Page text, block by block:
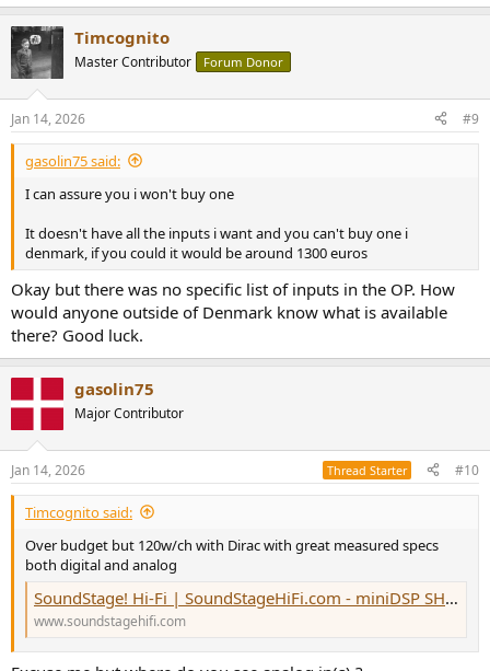
Timcognito
Master Contributor Forum Donor
Jan 14, 2026 #9
gasolin75 said:
I can assure you i won't buy one
It doesn't have all the inputs i want and you can't buy one i
denmark, if you could it would be around 1300 euros
Okay but there was no specific list of inputs in the OP. How
would anyone outside of Denmark know what is available
there? Good luck.
gasolin75
Major Contributor
Jan 14, 2026 Thread Starter #10
Timcognito said:
Over budget but 120w/ch with Dirac with great measured specs
both digital and analog
SoundStage! Hi-Fi | SoundStageHiFi.com - miniDSP SHD Power Integrated Amplifier-DAC
www.soundstagehifi.com